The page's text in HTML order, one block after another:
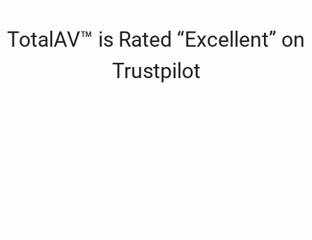
TotalAV™ is Rated “Excellent” on
Trustpilot